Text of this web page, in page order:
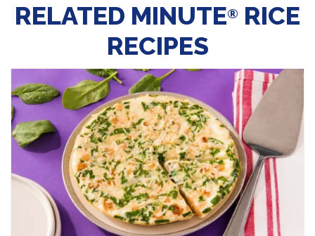
RELATED MINUTE® RICE
RECIPES